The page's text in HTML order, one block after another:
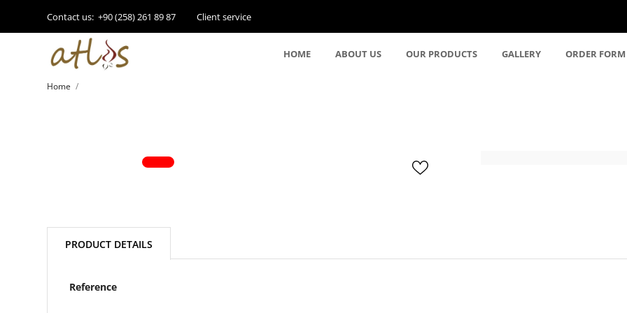
Contact us: +90 (258) 261 89 87 Client service
HOME ABOUT US OUR PRODUCTS GALLERY ORDER FORM
Home
PRODUCT DETAILS
Reference